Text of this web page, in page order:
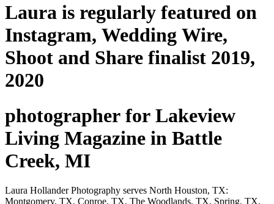
Laura is regularly featured on
Instagram, Wedding Wire,
Shoot and Share finalist 2019,
2020
photographer for Lakeview
Living Magazine in Battle
Creek, MI
Laura Hollander Photography serves North Houston, TX:
Montgomery, TX, Conroe, TX, The Woodlands, TX, Spring, TX,